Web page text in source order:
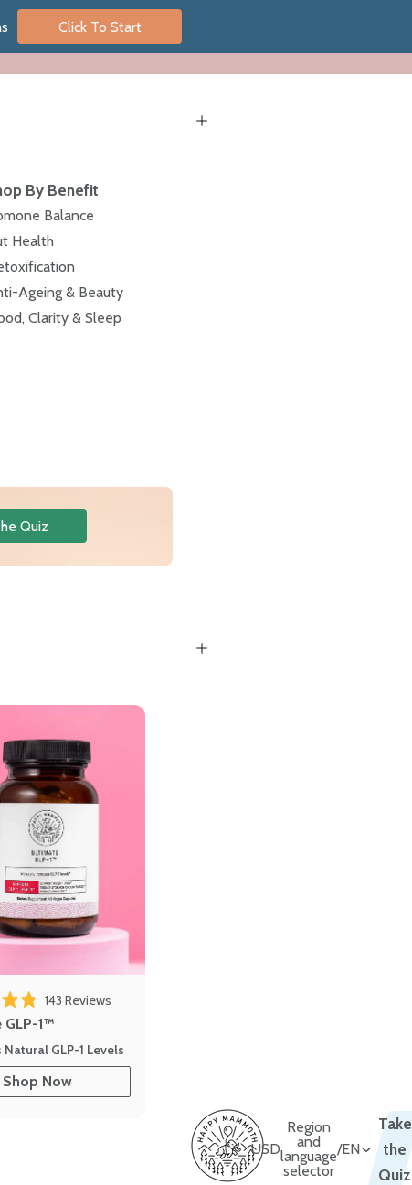
Click To Start
By Benefit
Balance
Health
Ageing & Beauty
Clarity & Sleep
Quiz
of 5 stars
143 Reviews
1™
GLP-1 Levels
Shop Now
USD
Region
and
language
selector
/EN
Take
the
Quiz